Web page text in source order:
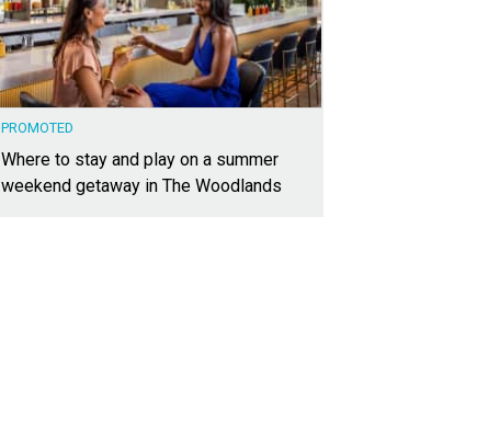
PROMOTED
Where to stay and play on a summer
weekend getaway in The Woodlands